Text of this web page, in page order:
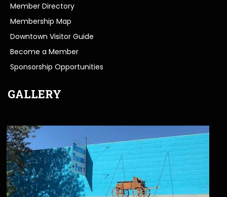
Member Directory
Membership Map
Downtown Visitor Guide
Become a Member
Sponsorship Opportunities
GALLERY